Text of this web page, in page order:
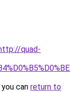
quad-
can return to